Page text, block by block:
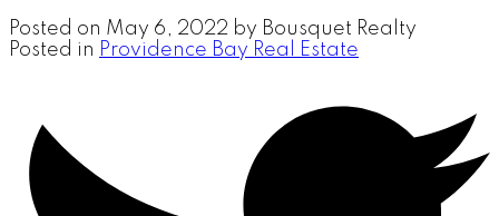
Posted on May 6, 2022 by Bousquet Realty
Posted in Providence Bay Real Estate